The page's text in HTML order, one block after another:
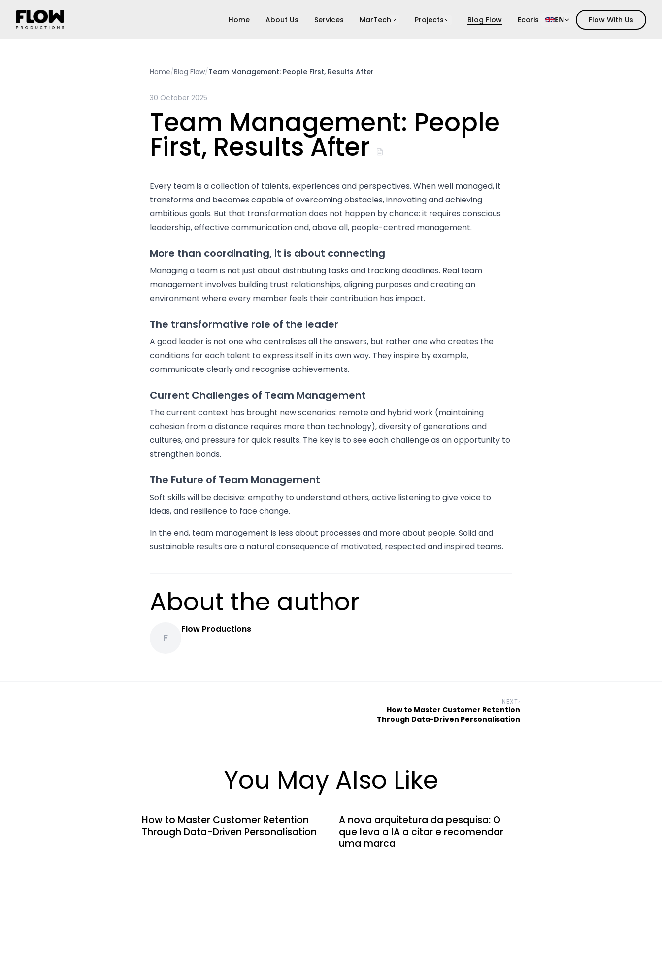
Home About Us Services MarTech Projects Blog Flow Ecoris EN Flow With Us
Home/Blog Flow/Team Management: People First, Results After
30 October 2025
Team Management: People
First, Results After
Every team is a collection of talents, experiences and perspectives. When well managed, it
transforms and becomes capable of overcoming obstacles, innovating and achieving
ambitious goals. But that transformation does not happen by chance: it requires conscious
leadership, effective communication and, above all, people-centred management.
More than coordinating, it is about connecting
Managing a team is not just about distributing tasks and tracking deadlines. Real team
management involves building trust relationships, aligning purposes and creating an
environment where every member feels their contribution has impact.
The transformative role of the leader
A good leader is not one who centralises all the answers, but rather one who creates the
conditions for each talent to express itself in its own way. They inspire by example,
communicate clearly and recognise achievements.
Current Challenges of Team Management
The current context has brought new scenarios: remote and hybrid work (maintaining
cohesion from a distance requires more than technology), diversity of generations and
cultures, and pressure for quick results. The key is to see each challenge as an opportunity to
strengthen bonds.
The Future of Team Management
Soft skills will be decisive: empathy to understand others, active listening to give voice to
ideas, and resilience to face change.
In the end, team management is less about processes and more about people. Solid and
sustainable results are a natural consequence of motivated, respected and inspired teams.
About the author
F
Flow Productions
NEXT›
How to Master Customer Retention
Through Data-Driven Personalisation
You May Also Like
How to Master Customer Retention
Through Data-Driven Personalisation
A nova arquitetura da pesquisa: O
que leva a IA a citar e recomendar
uma marca